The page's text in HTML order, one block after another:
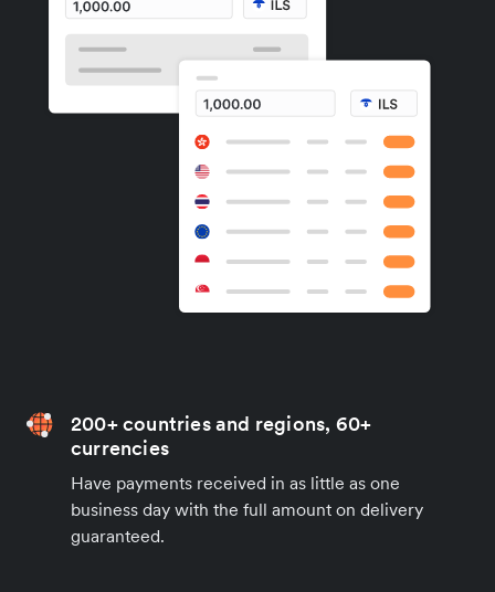
200+ countries and regions, 60+
currencies
Have payments received in as little as one
business day with the full amount on delivery
guaranteed.